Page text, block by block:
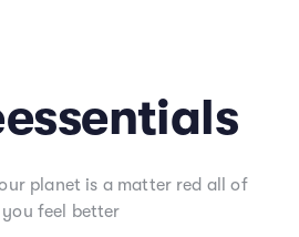
planet is a matter red all of
feel better